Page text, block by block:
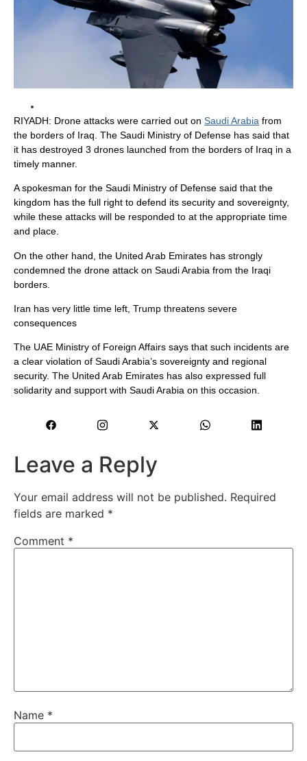
RIYADH: Drone attacks were carried out on Saudi Arabia from
the borders of Iraq. The Saudi Ministry of Defense has said that
it has destroyed 3 drones launched from the borders of Iraq in a
timely manner.
A spokesman for the Saudi Ministry of Defense said that the
kingdom has the full right to defend its security and sovereignty,
while these attacks will be responded to at the appropriate time
and place.
On the other hand, the United Arab Emirates has strongly
condemned the drone attack on Saudi Arabia from the Iraqi
borders.
Iran has very little time left, Trump threatens severe
consequences
The UAE Ministry of Foreign Affairs says that such incidents are
a clear violation of Saudi Arabia’s sovereignty and regional
security. The United Arab Emirates has also expressed full
solidarity and support with Saudi Arabia on this occasion.
Leave a Reply
Your email address will not be published. Required
fields are marked *
Comment *
Name *